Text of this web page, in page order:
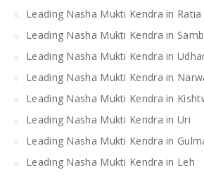
Leading Nasha Mukti Kendra in Ratia
Leading Nasha Mukti Kendra in
Leading Nasha Mukti Kendra in
Leading Nasha Mukti Kendra in
Leading Nasha Mukti Kendra in
Leading Nasha Mukti Kendra in Uri
Leading Nasha Mukti Kendra in
Leading Nasha Mukti Kendra in Leh